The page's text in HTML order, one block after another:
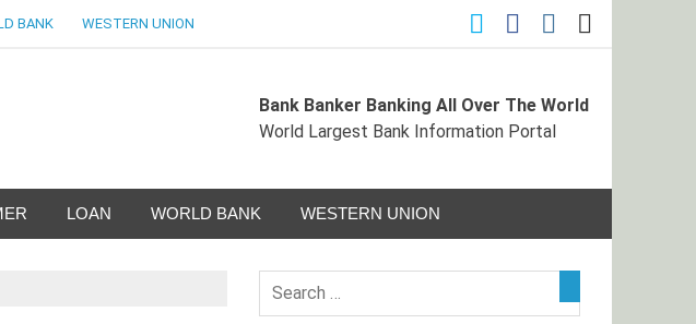
BANK WESTERN UNION
Bank Information Portal
Bank Banker Banking All Over The World
World Largest Bank Information Portal
LOAN WORLD BANK WESTERN UNION